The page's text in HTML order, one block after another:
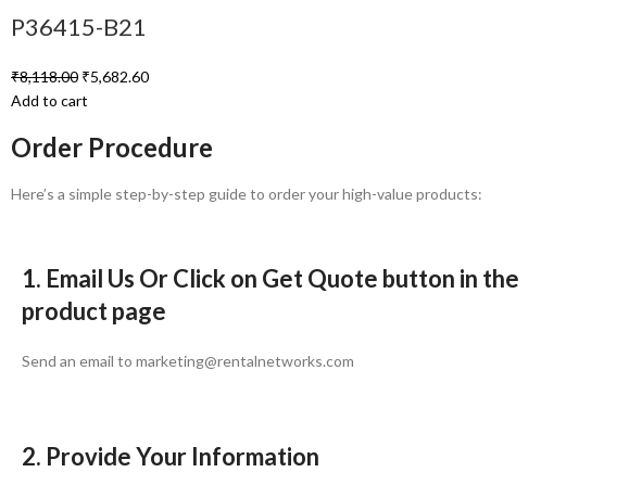
P36415-B21
₹8,118.00 ₹5,682.60
Add to cart
Order Procedure
Here’s a simple step-by-step guide to order your high-value products:
1. Email Us Or Click on Get Quote button in the
product page
Send an email to marketing@rentalnetworks.com
2. Provide Your Information